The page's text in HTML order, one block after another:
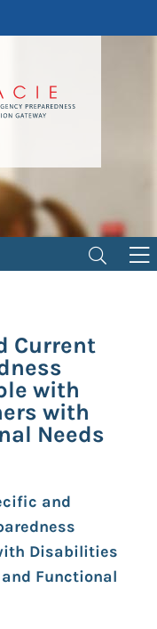
Current
with
with
Needs
and
Disabilities
Functional